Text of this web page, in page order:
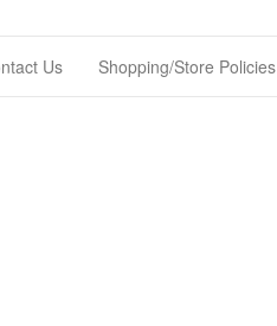
Us Shopping/Store Policies